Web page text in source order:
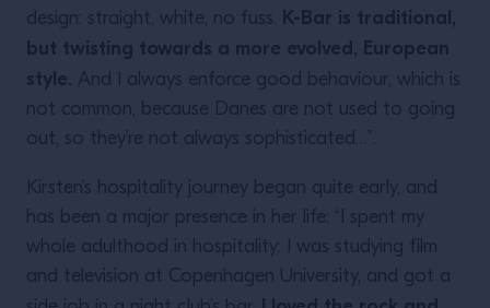
design: straight, white, no fuss. K-Bar is traditional,
but twisting towards a more evolved, European
style. And I always enforce good behaviour, which is
not common, because Danes are not used to going
out, so they’re not always sophisticated…”.
Kirsten’s hospitality journey began quite early, and
has been a major presence in her life: “I spent my
whole adulthood in hospitality: I was studying film
and television at Copenhagen University, and got a